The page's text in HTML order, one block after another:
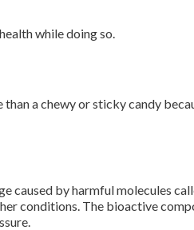
while doing so.
a chewy or sticky candy
caused by harmful molecules
conditions. The bioactive